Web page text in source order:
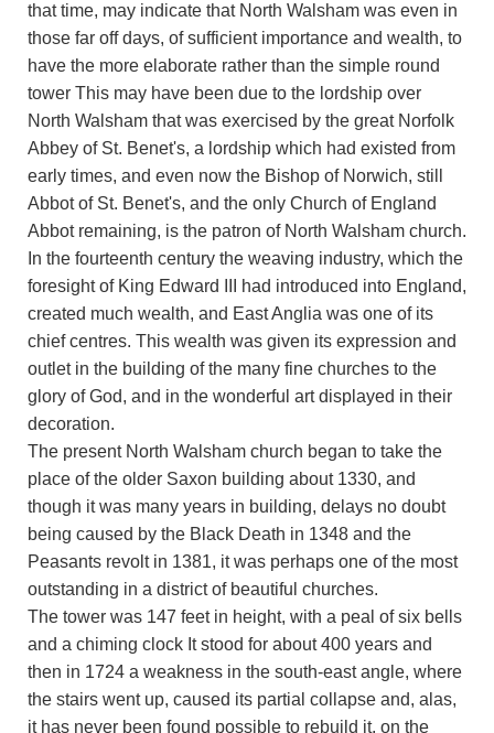
that time, may indicate that North Walsham was even in
those far off days, of sufficient importance and wealth, to
have the more elaborate rather than the simple round
tower This may have been due to the lordship over
North Walsham that was exercised by the great Norfolk
Abbey of St. Benet's, a lordship which had existed from
early times, and even now the Bishop of Norwich, still
Abbot of St. Benet's, and the only Church of England
Abbot remaining, is the patron of North Walsham church.
In the fourteenth century the weaving industry, which the
foresight of King Edward III had introduced into England,
created much wealth, and East Anglia was one of its
chief centres. This wealth was given its expression and
outlet in the building of the many fine churches to the
glory of God, and in the wonderful art displayed in their
decoration.
The present North Walsham church began to take the
place of the older Saxon building about 1330, and
though it was many years in building, delays no doubt
being caused by the Black Death in 1348 and the
Peasants revolt in 1381, it was perhaps one of the most
outstanding in a district of beautiful churches.
The tower was 147 feet in height, with a peal of six bells
and a chiming clock It stood for about 400 years and
then in 1724 a weakness in the south-east angle, where
the stairs went up, caused its partial collapse and, alas,
it has never been found possible to rebuild it, on the